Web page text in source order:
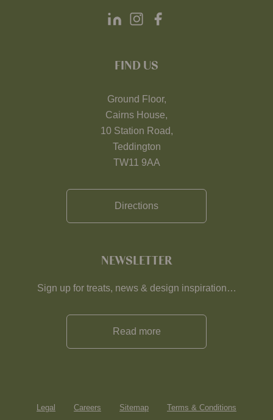
FIND US
Ground Floor,
Cairns House,
10 Station Road,
Teddington
TW11 9AA
Directions
NEWSLETTER
Sign up for treats, news & design inspiration…
Read more
Legal Careers Sitemap Terms & Conditions